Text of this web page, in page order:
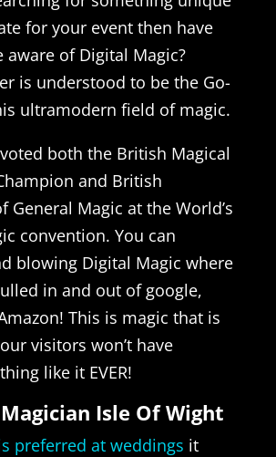
for your event then have
aware of Digital Magic?
is understood to be the Go-
ultramodern field of magic.
both the British Magical
and British
General Magic at the World’s
convention. You can
blowing Digital Magic where
in and out of google,
This is magic that is
visitors won’t have
like it EVER!
Isle Of Wight
preferred at weddings it